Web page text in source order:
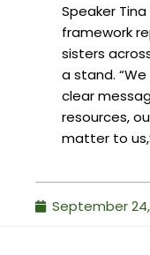
Speaker
framework
sisters
a stand.
clear
resources,
matter to
September